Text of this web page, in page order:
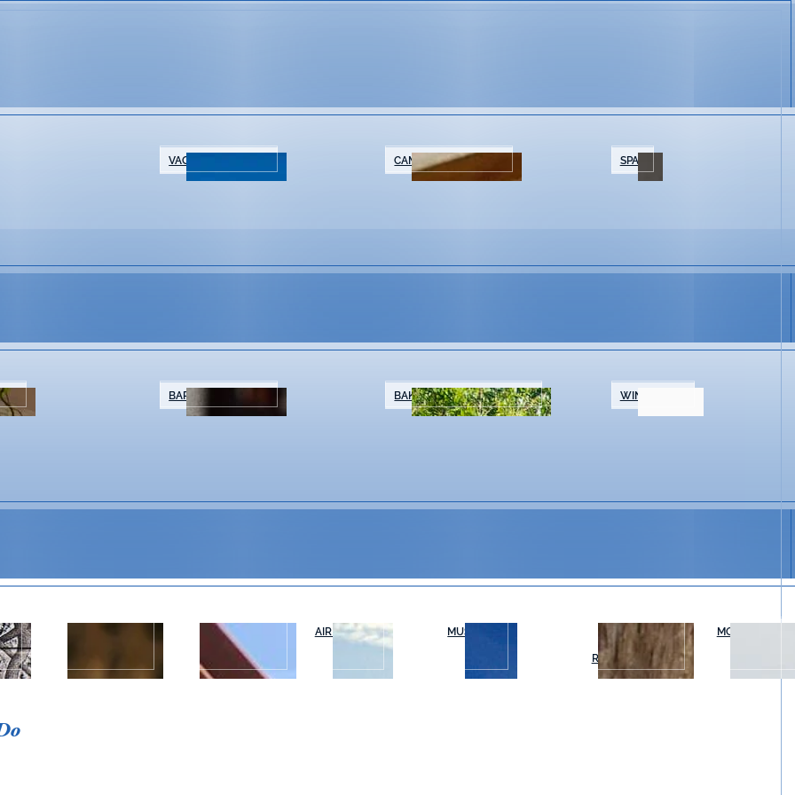
VACATION RENTALS CAMPING/GLAMPING SPAS
BARS & BREWERIES BAKERIES & COFFEE SHOPS WINE SHOPS
NAPA VALLEY
TOURS
AIR OR RAIL MUSEUMS OUTDOOR
RECREATION
MOVIES &